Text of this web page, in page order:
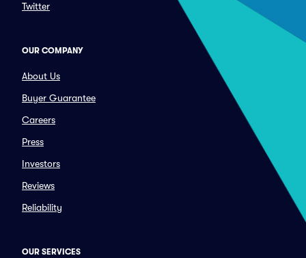
Twitter
OUR COMPANY
About Us
Buyer Guarantee
Careers
Press
Investors
Reviews
Reliability
OUR SERVICES